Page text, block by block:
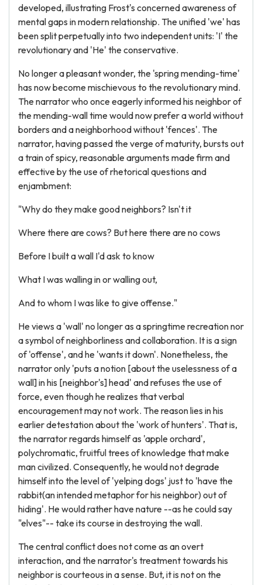
developed, illustrating Frost's concerned awareness of
mental gaps in modern relationship. The unified 'we' has
been split perpetually into two independent units: 'I' the
revolutionary and 'He' the conservative.
No longer a pleasant wonder, the 'spring mending-time'
has now become mischievous to the revolutionary mind.
The narrator who once eagerly informed his neighbor of
the mending-wall time would now prefer a world without
borders and a neighborhood without 'fences'. The
narrator, having passed the verge of maturity, bursts out
a train of spicy, reasonable arguments made firm and
effective by the use of rhetorical questions and
enjambment:
"Why do they make good neighbors? Isn't it
Where there are cows? But here there are no cows
Before I built a wall I'd ask to know
What I was walling in or walling out,
And to whom I was like to give offense."
He views a 'wall' no longer as a springtime recreation nor
a symbol of neighborliness and collaboration. It is a sign
of 'offense', and he 'wants it down'. Nonetheless, the
narrator only 'puts a notion [about the uselessness of a
wall] in his [neighbor's] head' and refuses the use of
force, even though he realizes that verbal
encouragement may not work. The reason lies in his
earlier detestation about the 'work of hunters'. That is,
the narrator regards himself as 'apple orchard',
polychromatic, fruitful trees of knowledge that make
man civilized. Consequently, he would not degrade
himself into the level of 'yelping dogs' just to 'have the
rabbit(an intended metaphor for his neighbor) out of
hiding'. He would rather have nature --as he could say
"elves"-- take its course in destroying the wall.
The central conflict does not come as an overt
interaction, and the narrator's treatment towards his
neighbor is courteous in a sense. But, it is not on the